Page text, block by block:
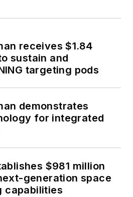
receives $1.84
sustain and
targeting pods
demonstrates
for integrated
$981 million
generation space
capabilities